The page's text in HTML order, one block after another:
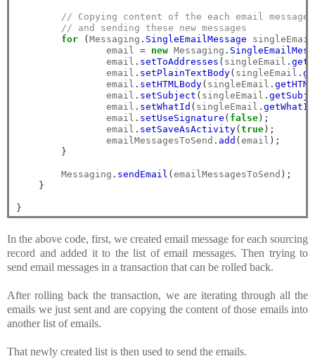
// Copying content of the each email
// and sending these new messages
for
(Messaging . SingleEmailMessage
		email
= new Messaging .
		email
. setToAddresses ( singleEmail .
		email
. setPlainTextBody( singleEmail .
		email
. setHTMLBody( singleEmail .
		email
. setSubject ( singleEmail .
		email
. setWhatId ( singleEmail . getWhatId
		email
. setUseSignature ( false);
		email
. setSaveAsActivity(true);
		emailMessagesToSend
. add (email );
}
        Messaging
. sendEmail (emailMessagesToSend );
}
}
In the above code, first, we created email message for each sourcing
record and added it to the list of email messages. Then trying to
send email messages in a transaction that can be rolled back.
After rolling back the transaction, we are iterating through all the
emails we just sent and are copying the content of those emails into
another list of emails.
That newly created list is then used to send the emails.